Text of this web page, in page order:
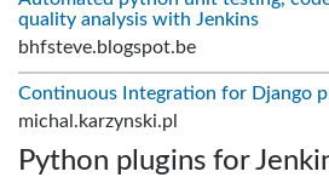
quality analysis with Jenkins
bhfsteve.blogspot.be
Continuous Integration for Django
michal.karzynski.pl
Python plugins for